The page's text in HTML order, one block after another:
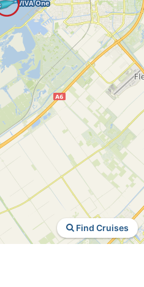
Find Cruises